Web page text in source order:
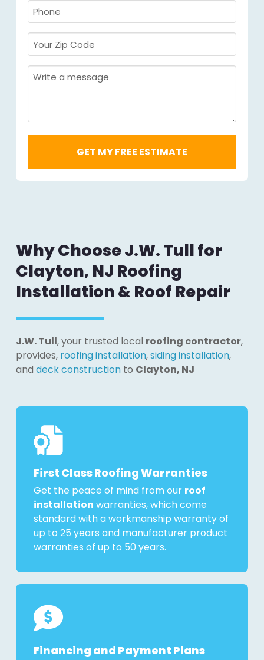
Phone
*Required
Your
Zip
Code
Message
Why Choose J.W. Tull for
Clayton, NJ Roofing
Installation & Roof Repair
J.W. Tull, your trusted local roofing contractor,
provides, roofing installation,siding installation,
and deck constructionto Clayton, NJ
First Class Roofing Warranties
Get the peace of mind from our roof
installation warranties, which come
standard with a workmanship warranty of
up to 25 years and manufacturer product
warranties of up to 50 years.
Financing and Payment Plans